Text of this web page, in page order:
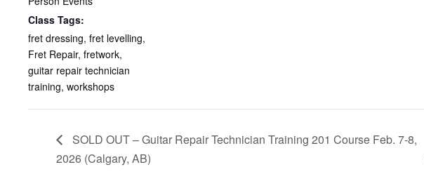
Class Tags:
fret dressing, fret levelling,
Fret Repair, fretwork,
guitar repair technician
training, workshops
SOLD OUT – Guitar Repair Technician Training 201 Course Feb. 7-8,
2026 (Calgary, AB)